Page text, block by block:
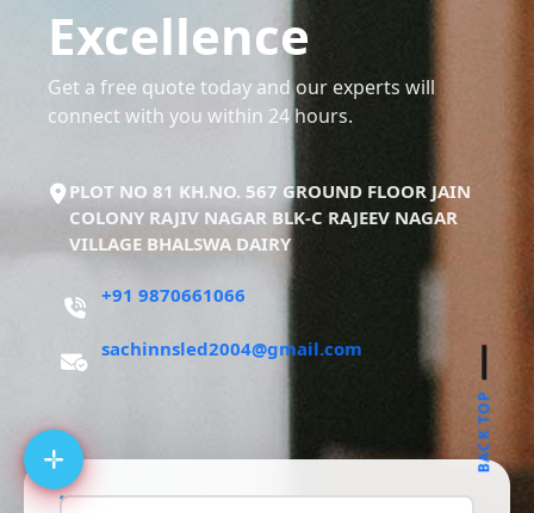
Excellence
Get a free quote today and our experts will
connect with you within 24 hours.
PLOT NO 81 KH.NO. 567 GROUND FLOOR JAIN
COLONY RAJIV NAGAR BLK-C RAJEEV NAGAR
VILLAGE BHALSWA DAIRY
+91 9870661066
sachinnsled2004@gmail.com
BACK TOP